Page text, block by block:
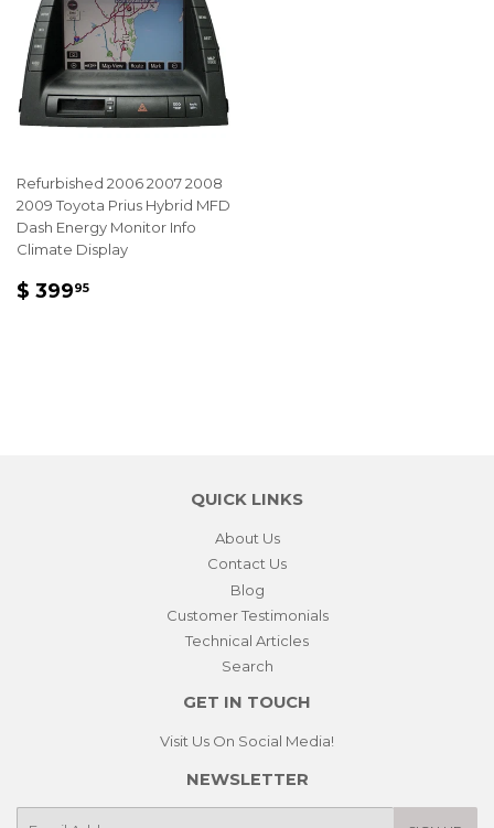
Refurbished 2006 2007 2008
2009 Toyota Prius Hybrid MFD
Dash Energy Monitor Info
Climate Display
REGULAR
$ 39995
QUICK LINKS
About Us
Contact Us
Blog
Customer Testimonials
Technical Articles
Search
GET IN TOUCH
Visit Us On Social Media!
NEWSLETTER